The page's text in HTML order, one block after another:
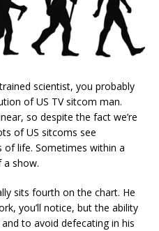
scientist, you probably
of US TV sitcom man.
so despite the fact we’re
of US sitcoms see
life. Sometimes within a
a show.
sits fourth on the chart. He
you’ll notice, but the ability
to avoid defecating in his